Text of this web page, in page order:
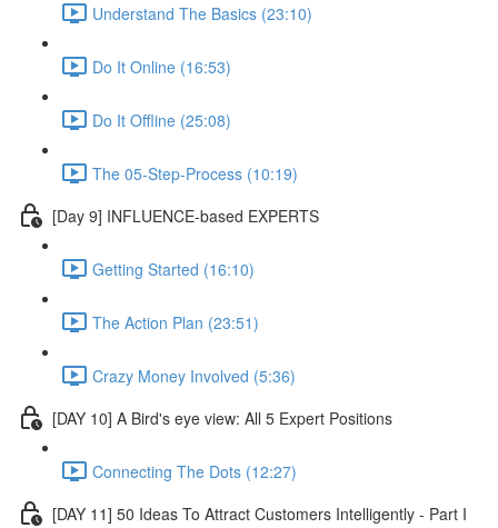
Understand The Basics (23:10)
Do It Online (16:53)
Do It Offline (25:08)
The 05-Step-Process (10:19)
[Day 9] INFLUENCE-based EXPERTS
Getting Started (16:10)
The Action Plan (23:51)
Crazy Money Involved (5:36)
[DAY 10] A Bird's eye view: All 5 Expert Positions
Connecting The Dots (12:27)
[DAY 11] 50 Ideas To Attract Customers Intelligently - Part I